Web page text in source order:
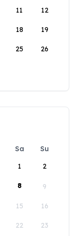
11 12
18 19
25 26
Sa
Su
1
2
8 9
15 16
22 23